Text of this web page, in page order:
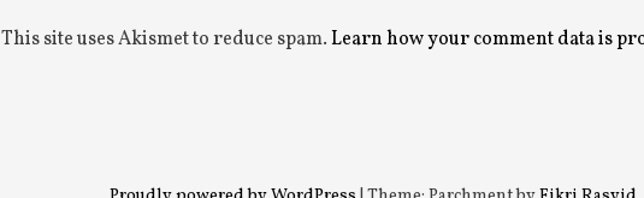
This site uses Akismet to reduce spam.Learn how your comment data is